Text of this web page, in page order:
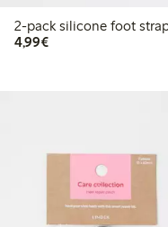
2-pack silicone foot
4,99€€4.99